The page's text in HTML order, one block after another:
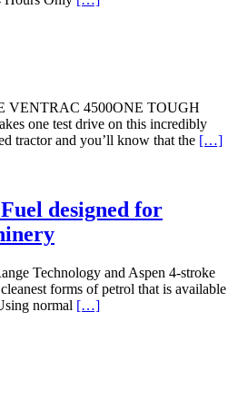
VENTRAC 4500ONE TOUGH
one test drive on this incredibly
tractor and you’ll know that the […]
designed for
Technology and Aspen 4-stroke
forms of petrol that is available
normal […]